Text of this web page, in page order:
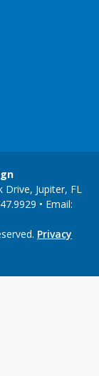
Drive, Jupiter, FL
• Email:
Privacy